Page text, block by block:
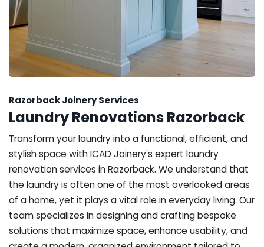
Razorback Joinery Services
Laundry Renovations Razorback
Transform your laundry into a functional, efficient, and
stylish space with ICAD Joinery's expert laundry
renovation services in Razorback. We understand that
the laundry is often one of the most overlooked areas
of a home, yet it plays a vital role in everyday living. Our
team specializes in designing and crafting bespoke
solutions that maximize space, enhance usability, and